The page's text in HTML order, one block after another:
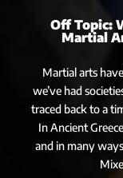
Off Topic:
Martial
Martial arts
we’ve had
traced back to a
In Ancient
and in many